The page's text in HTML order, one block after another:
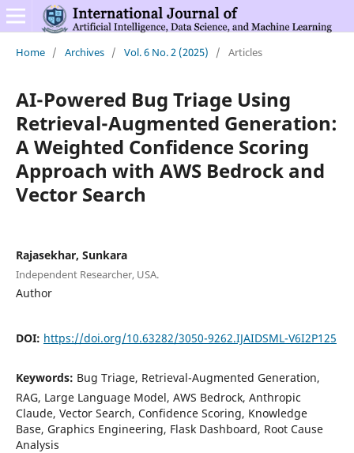
Home / Archives / Vol. 6 No. 2 (2025) / Articles
AI-Powered Bug Triage Using
Retrieval-Augmented Generation:
A Weighted Confidence Scoring
Approach with AWS Bedrock and
Vector Search
Rajasekhar, Sunkara
Independent Researcher, USA.
Author
DOI: https://doi.org/10.63282/3050-9262.IJAIDSML-V6I2P125
Keywords: Bug Triage, Retrieval-Augmented Generation,
RAG, Large Language Model, AWS Bedrock, Anthropic
Claude, Vector Search, Confidence Scoring, Knowledge
Base, Graphics Engineering, Flask Dashboard, Root Cause
Analysis